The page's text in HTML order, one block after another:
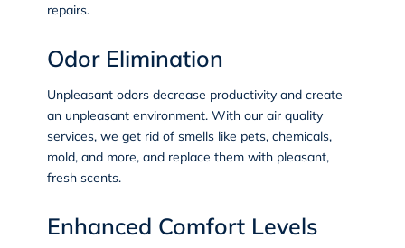
repairs.
Odor Elimination
Unpleasant odors decrease productivity and create
an unpleasant environment. With our air quality
services, we get rid of smells like pets, chemicals,
mold, and more, and replace them with pleasant,
fresh scents.
Enhanced Comfort Levels